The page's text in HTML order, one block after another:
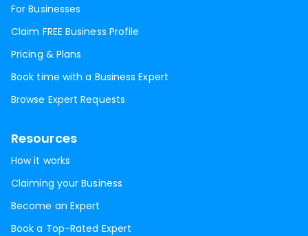
For Businesses
Claim FREE Business Profile
Pricing & Plans
Book time with a Business Expert
Browse Expert Requests
Resources
How it works
Claiming your Business
Become an Expert
Book a Top-Rated Expert